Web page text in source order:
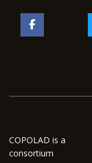
COPOLAD is a
consortium